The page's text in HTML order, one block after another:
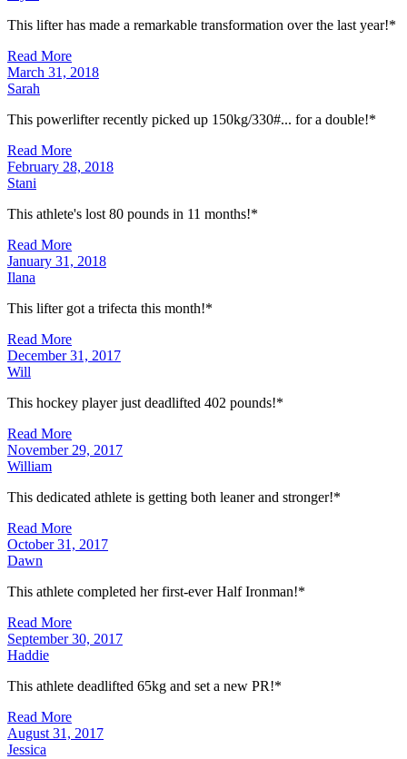
This lifter has made a remarkable transformation over the last year!*
Read More
March 31, 2018
Sarah
This powerlifter recently picked up 150kg/330#... for a double!*
Read More
February 28, 2018
Stani
This athlete's lost 80 pounds in 11 months!*
Read More
January 31, 2018
Ilana
This lifter got a trifecta this month!*
Read More
December 31, 2017
Will
This hockey player just deadlifted 402 pounds!*
Read More
November 29, 2017
William
This dedicated athlete is getting both leaner and stronger!*
Read More
October 31, 2017
Dawn
This athlete completed her first-ever Half Ironman!*
Read More
September 30, 2017
Haddie
This athlete deadlifted 65kg and set a new PR!*
Read More
August 31, 2017
Jessica